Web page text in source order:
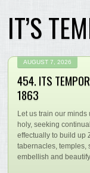
IT’S
AUGUST 7, 2026
454. ITS
1863
Let us train our
holy, seeking
effectually to build up
tabernacles, temples,
embellish and